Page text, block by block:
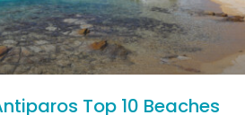
Top 10 Beaches